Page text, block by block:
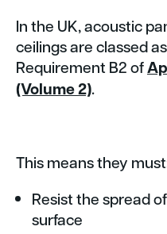
In the UK, acoustic
ceilings are classed
Requirement B2 of
(Volume 2).
This means they
Resist the spread
surface